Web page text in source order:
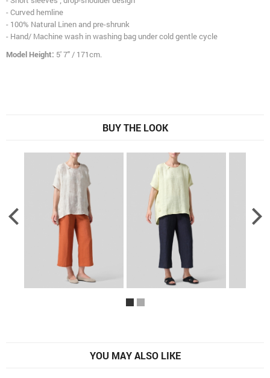
- Curved hemline
- 100% Natural Linen and pre-shrunk
- Hand/ Machine wash in washing bag under cold gentle cycle
Model Height: 5' 7" / 171cm.
BUY THE LOOK
YOU MAY ALSO LIKE